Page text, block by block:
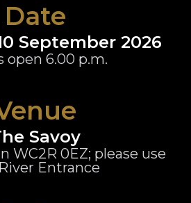
Date
September 2026
open 6.00 p.m.
Savoy
WC2R 0EZ; please use
Entrance